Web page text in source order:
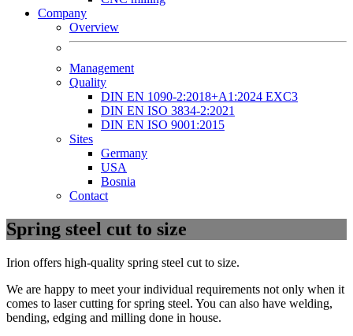
Company
Overview
Management
Quality
DIN EN 1090-2:2018+A1:2024 EXC3
DIN EN ISO 3834-2:2021
DIN EN ISO 9001:2015
Sites
Germany
USA
Bosnia
Contact
Spring steel cut to size
Irion offers high-quality spring steel cut to size.
We are happy to meet your individual requirements not only when it
comes to laser cutting for spring steel. You can also have welding,
bending, edging and milling done in house.